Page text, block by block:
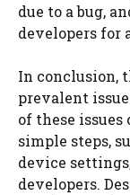
due to a bug,
developers for
In conclusion,
prevalent
of these
simple steps,
device
developers.